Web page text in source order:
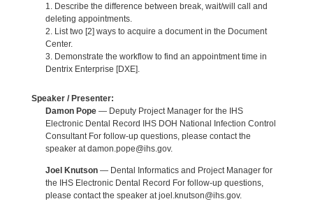
1. Describe the difference between break, wait/will call and
deleting appointments.
2. List two [2] ways to acquire a document in the Document
Center.
3. Demonstrate the workflow to find an appointment time in
Dentrix Enterprise [DXE].
Speaker / Presenter:
Damon Pope— Deputy Project Manager for the IHS
Electronic Dental Record IHS DOH National Infection Control
Consultant For follow-up questions, please contact the
speaker at damon.pope@ihs.gov.
Joel Knutson— Dental Informatics and Project Manager for
the IHS Electronic Dental Record For follow-up questions,
please contact the speaker at joel.knutson@ihs.gov.